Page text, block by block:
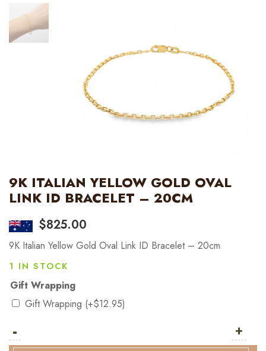
9K ITALIAN YELLOW GOLD OVAL
LINK ID BRACELET – 20CM
$825.00
9K Italian Yellow Gold Oval Link ID Bracelet – 20cm
1 IN STOCK
Gift Wrapping
Gift Wrapping (+$12.95)
- Italian
+